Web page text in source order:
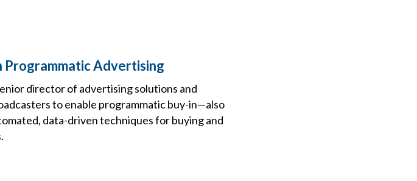
Programmatic Advertising
director of advertising solutions and
to enable programmatic buy-in—also
data-driven techniques for buying and